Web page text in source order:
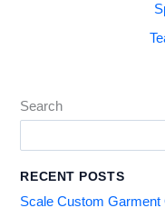
Search
RECENT POSTS
Scale Custom